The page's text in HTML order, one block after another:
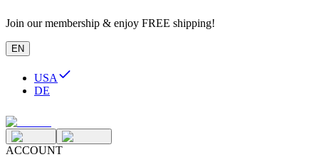
Join our membership & enjoy FREE shipping!
EN
USA
DE
ACCOUNT